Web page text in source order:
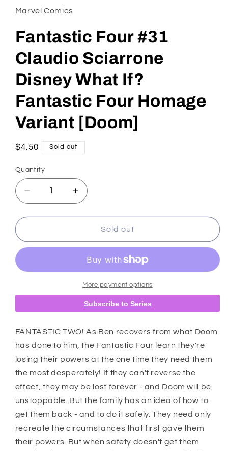
in
modal
Marvel Comics
Fantastic Four #31
Claudio Sciarrone
Disney What If?
Fantastic Four Homage
Variant [Doom]
Regular
$4.50 Sold out
Quantity
Decrease
quantity
for
Four
#31
Sciarrone
What
Four
Homage
[Doom]
Increase
quantity
for
Fantastic
Four
Claudio
Sciarrone
Disney
What
If?
Four
Homage
Variant
[Doom]
Sold out
More payment options
Subscribe to Series
FANTASTIC TWO! As Ben recovers from what Doom
has done to him, the Fantastic Four learn they're
losing their powers at the one time they need them
the most desperately! If they can't reverse the
effect, they may be lost forever - and Doom will be
unstoppable. But the family has an idea of how to
get them back - and to do it safely. They need only
recreate the circumstances that first gave them
their powers. But when safety doesn't get them